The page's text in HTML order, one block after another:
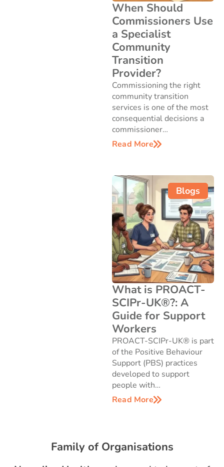
When Should
Commissioners Use
a Specialist
Community
Transition
Provider?
Commissioning the right
community transition
services is one of the most
consequential decisions a
commissioner…
Read More
Blogs
What is PROACT-
SCIPr-UK®?: A
Guide for Support
Workers
PROACT-SCIPr-UK® is part
of the Positive Behaviour
Support (PBS) practices
developed to support
people with…
Read More
Family of Organisations